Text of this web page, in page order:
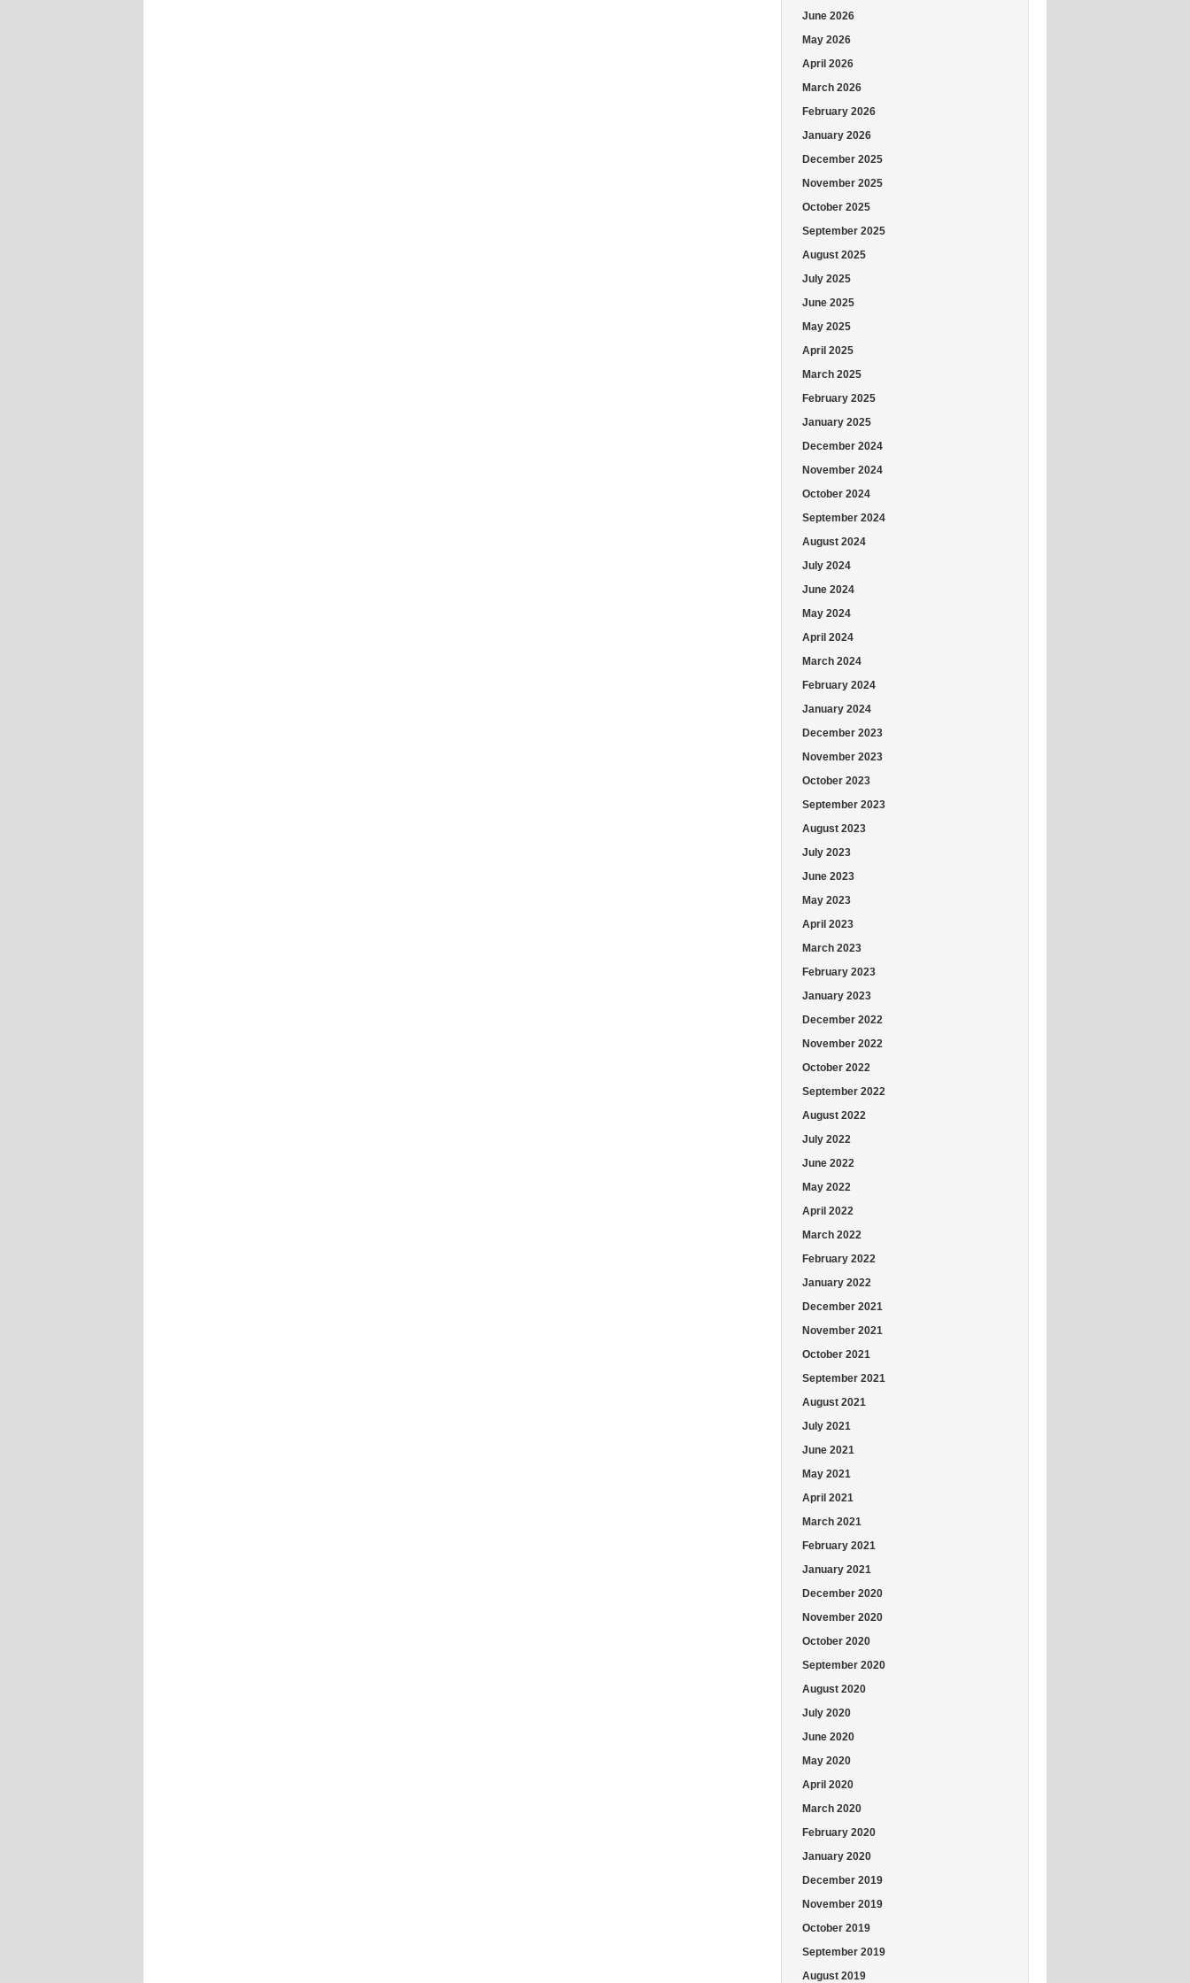
June 2026
May 2026
April 2026
March 2026
February 2026
January 2026
December 2025
November 2025
October 2025
September 2025
August 2025
July 2025
June 2025
May 2025
April 2025
March 2025
February 2025
January 2025
December 2024
November 2024
October 2024
September 2024
August 2024
July 2024
June 2024
May 2024
April 2024
March 2024
February 2024
January 2024
December 2023
November 2023
October 2023
September 2023
August 2023
July 2023
June 2023
May 2023
April 2023
March 2023
February 2023
January 2023
December 2022
November 2022
October 2022
September 2022
August 2022
July 2022
June 2022
May 2022
April 2022
March 2022
February 2022
January 2022
December 2021
November 2021
October 2021
September 2021
August 2021
July 2021
June 2021
May 2021
April 2021
March 2021
February 2021
January 2021
December 2020
November 2020
October 2020
September 2020
August 2020
July 2020
June 2020
May 2020
April 2020
March 2020
February 2020
January 2020
December 2019
November 2019
October 2019
September 2019
August 2019